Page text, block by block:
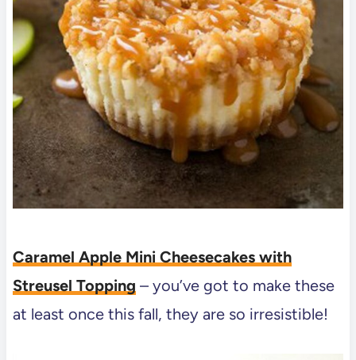
Caramel Apple Mini Cheesecakes with
Streusel Topping – you’ve got to make these
at least once this fall, they are so irresistible!